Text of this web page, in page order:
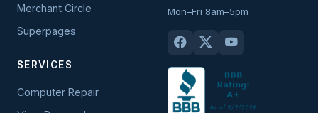
Merchant Circle
Superpages
SERVICES
Computer Repair
Mon–Fri 8am–5pm